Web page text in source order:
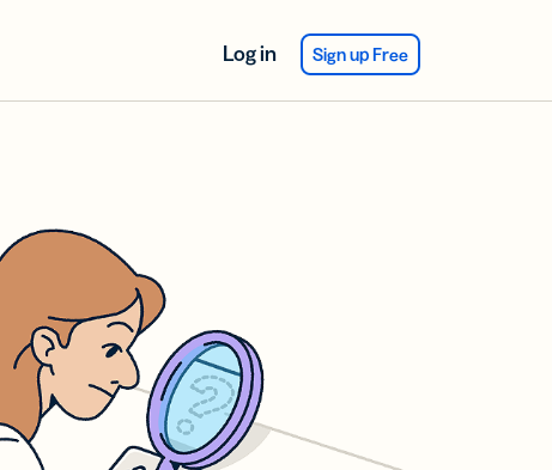
Log in Sign up Free